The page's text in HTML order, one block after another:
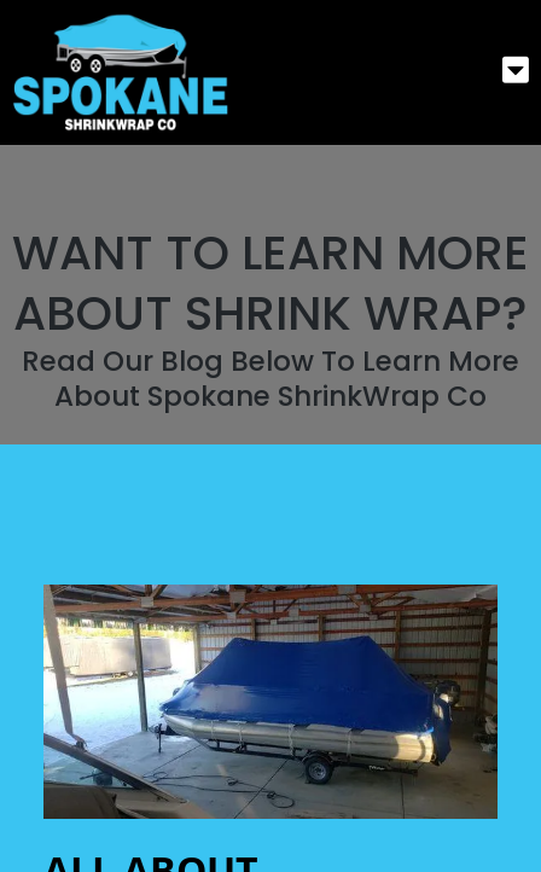
WANT TO LEARN MORE
ABOUT SHRINK WRAP?
Read Our Blog Below To Learn More
About Spokane ShrinkWrap Co